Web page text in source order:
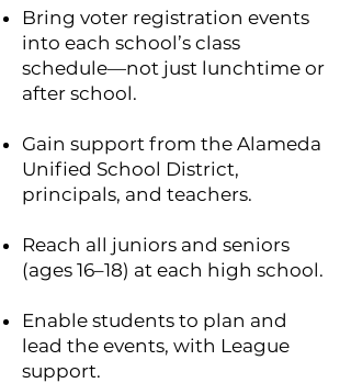
Bring voter registration events
into each school’s class
schedule—not just lunchtime or
after school.
Gain support from the Alameda
Unified School District,
principals, and teachers.
Reach all juniors and seniors
(ages 16–18) at each high school.
Enable students to plan and
lead the events, with League
support.